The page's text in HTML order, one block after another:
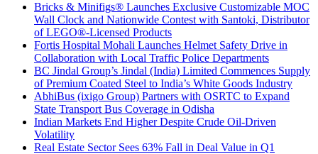
Bricks & Minifigs® Launches Exclusive Customizable MOC
Wall Clock and Nationwide Contest with Santoki, Distributor
of LEGO®-Licensed Products
Fortis Hospital Mohali Launches Helmet Safety Drive in
Collaboration with Local Traffic Police Departments
BC Jindal Group’s Jindal (India) Limited Commences Supply
of Premium Coated Steel to India’s White Goods Industry
AbhiBus (ixigo Group) Partners with OSRTC to Expand
State Transport Bus Coverage in Odisha
Indian Markets End Higher Despite Crude Oil-Driven
Volatility
Real Estate Sector Sees 63% Fall in Deal Value in Q1